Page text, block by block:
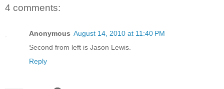
4 comments:
Anonymous August 14, 2010 at 11:40 PM
Second from left is Jason Lewis.
Reply